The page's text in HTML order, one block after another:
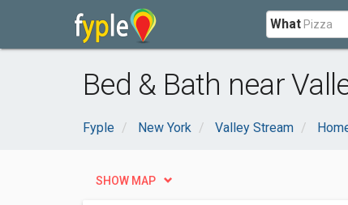
What
Bed & Bath near
Fyple New York Valley Stream
SHOW MAP